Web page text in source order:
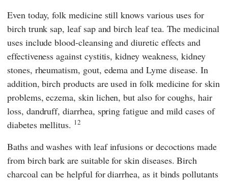
Even today, folk medicine still knows various uses for
birch trunk sap, leaf sap and birch leaf tea. The medicinal
uses include blood-cleansing and diuretic effects and
effectiveness against cystitis, kidney weakness, kidney
stones, rheumatism, gout, edema and Lyme disease. In
addition, birch products are used in folk medicine for skin
problems, eczema, skin lichen, but also for coughs, hair
loss, dandruff, diarrhea, spring fatigue and mild cases of
diabetes mellitus. 12
Baths and washes with leaf infusions or decoctions made
from birch bark are suitable for skin diseases. Birch
charcoal can be helpful for diarrhea, as it binds pollutants